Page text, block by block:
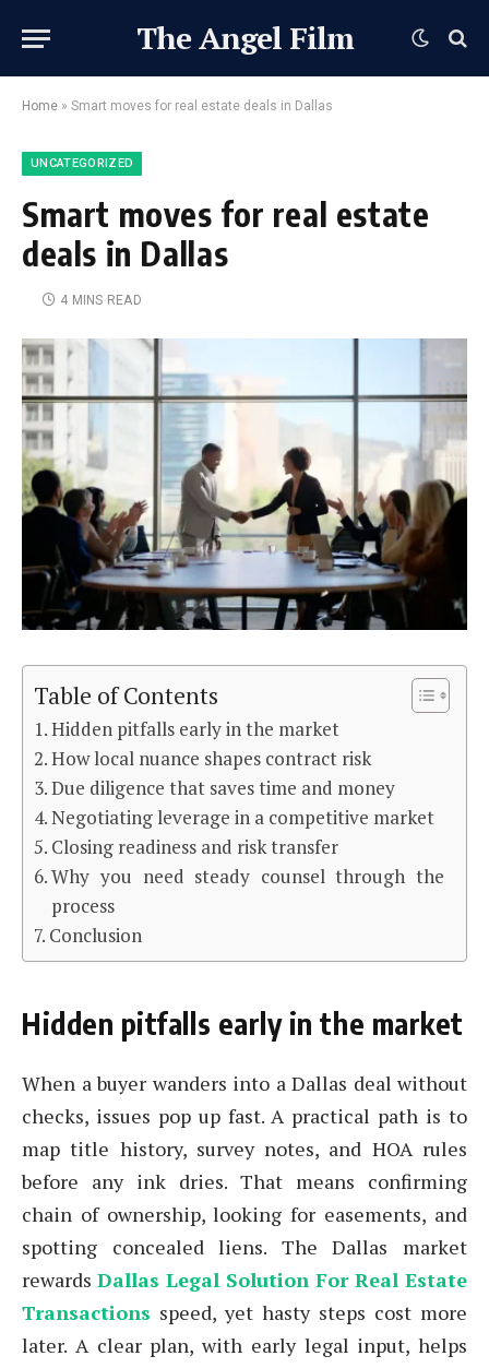
The Angel Film
Home » Smart moves for real estate deals in Dallas
UNCATEGORIZED
Smart moves for real estate
deals in Dallas
4 MINS READ
Table of Contents
Hidden pitfalls early in the market
How local nuance shapes contract risk
Due diligence that saves time and money
Negotiating leverage in a competitive market
Closing readiness and risk transfer
Why you need steady counsel through the
process
Conclusion
Hidden pitfalls early in the market
When a buyer wanders into a Dallas deal without
checks, issues pop up fast. A practical path is to
map title history, survey notes, and HOA rules
before any ink dries. That means confirming
chain of ownership, looking for easements, and
spotting concealed liens. The Dallas market
rewards Dallas Legal Solution For Real Estate
Transactions speed, yet hasty steps cost more
later. A clear plan, with early legal input, helps